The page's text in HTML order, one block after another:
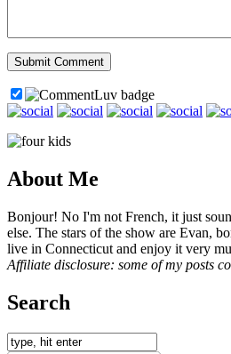
About Me
Bonjour! No I'm not French, it just
else. The stars of the show are Evan,
live in Connecticut and enjoy it very
Affiliate disclosure: some of my posts
Search